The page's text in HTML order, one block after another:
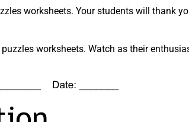
worksheets. Your students will thank
worksheets. Watch as their